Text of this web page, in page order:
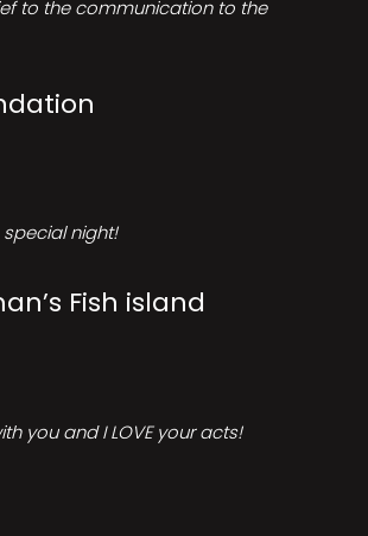
to the communication to the
night!
Fish island
you and I LOVE your acts!